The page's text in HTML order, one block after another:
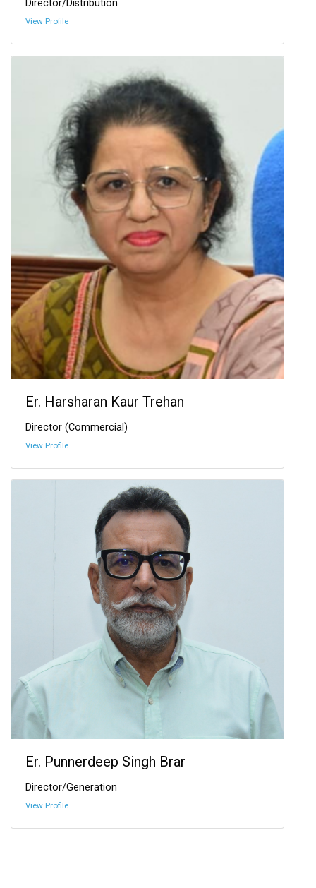
Director/Distribution
View Profile
Er. Harsharan Kaur Trehan
Director (Commercial)
View Profile
Er. Punnerdeep Singh Brar
Director/Generation
View Profile